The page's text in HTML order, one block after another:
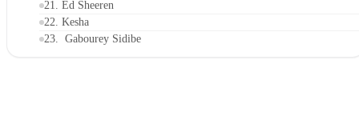
21. Ed Sheeren
22. Kesha
23. Gabourey Sidibe